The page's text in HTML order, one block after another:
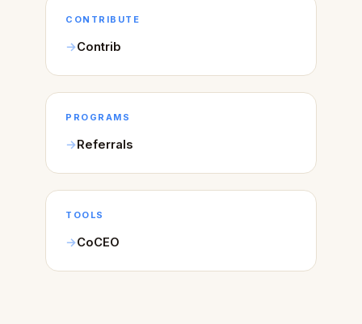
CONTRIBUTE
Contrib
PROGRAMS
Referrals
TOOLS
CoCEO